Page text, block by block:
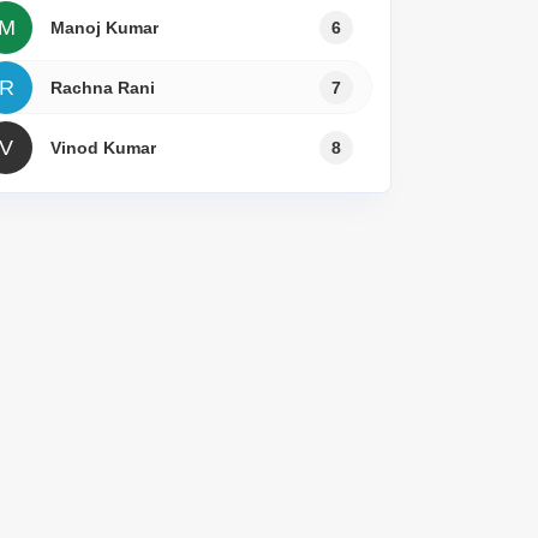
M Manoj Kumar 6
R Rachna Rani 7
V Vinod Kumar 8